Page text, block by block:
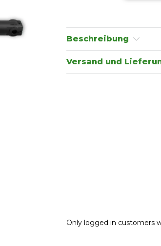
Beschreibung
Versand und
Only logged in customers